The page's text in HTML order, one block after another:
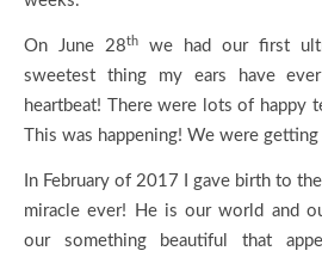
On June 28th
we had our first
sweetest thing my ears have
heartbeat! There were lots of happy
This was happening! We were
In February of 2017 I gave birth to
miracle ever! He is our world and
our something beautiful that